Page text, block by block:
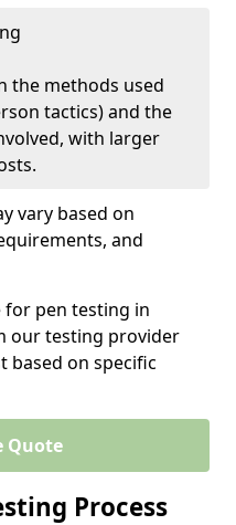
the methods used
tactics) and the
with larger
vary based on
and
for pen testing in
our testing provider
based on specific
Quote
Process